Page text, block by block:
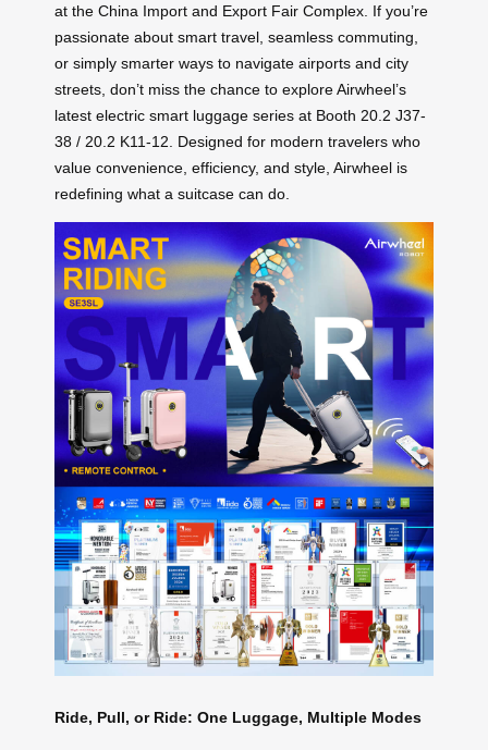
at the China Import and Export Fair Complex. If you’re
passionate about smart travel, seamless commuting,
or simply smarter ways to navigate airports and city
streets, don’t miss the chance to explore Airwheel’s
latest electric smart luggage series at Booth 20.2 J37-
38 / 20.2 K11-12. Designed for modern travelers who
value convenience, efficiency, and style, Airwheel is
redefining what a suitcase can do.
Ride, Pull, or Ride: One Luggage, Multiple Modes